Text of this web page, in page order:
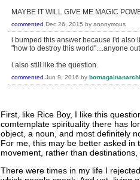
MAYBE IT WILL GIVE ME MAGIC
commented Dec 26, 2015 by anonymous
i bumped this answer because i'd also
"how to destroy this world"....anyone
i also still like the question.
commented Jun 9, 2016 by
First, like Rice Boy, I like this
comtemplate spirituality there has
object, a noun, and most definitely
For me, this may be better asked
movement, rather than destinations,
There were times in my life I